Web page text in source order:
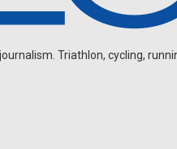
Triathlon, cycling,